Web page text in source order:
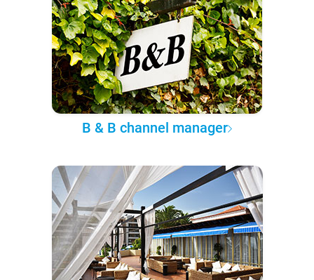
B & B channel manager